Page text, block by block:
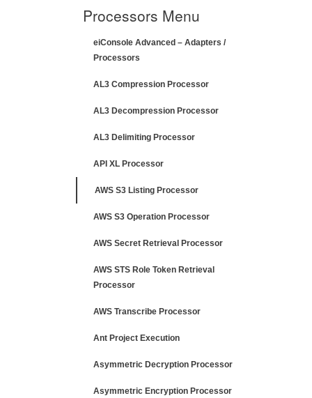
Processors Menu
eiConsole Advanced – Adapters /
Processors
AL3 Compression Processor
AL3 Decompression Processor
AL3 Delimiting Processor
API XL Processor
AWS S3 Listing Processor
AWS S3 Operation Processor
AWS Secret Retrieval Processor
AWS STS Role Token Retrieval
Processor
AWS Transcribe Processor
Ant Project Execution
Asymmetric Decryption Processor
Asymmetric Encryption Processor